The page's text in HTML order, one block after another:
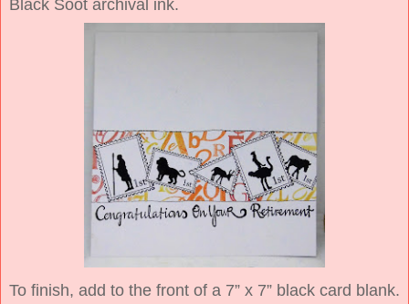
Black Soot archival ink.
To finish, add to the front of a 7” x 7” black card blank.